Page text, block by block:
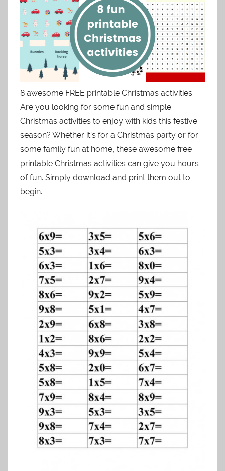
8 awesome FREE printable Christmas activities .
Are you looking for some fun and simple
Christmas activities to enjoy with kids this festive
season? Whether it’s for a Christmas party or for
some family fun at home, these awesome free
printable Christmas activities can give you hours
of fun. Simply download and print them out to
begin.